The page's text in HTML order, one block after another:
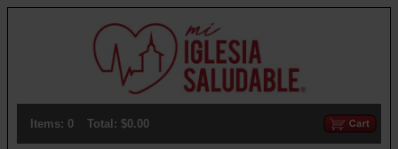
Items: 0 Total: $0.00